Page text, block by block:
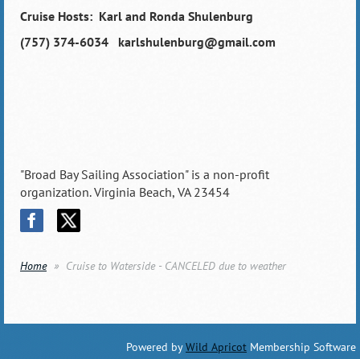
Cruise Hosts: Karl and Ronda Shulenburg
(757) 374-6034 karlshulenburg@gmail.com
"Broad Bay Sailing Association" is a non-profit
organization. Virginia Beach, VA 23454
Home Cruise to Waterside - CANCELED due to weather
Powered byWild Apricot Membership Software